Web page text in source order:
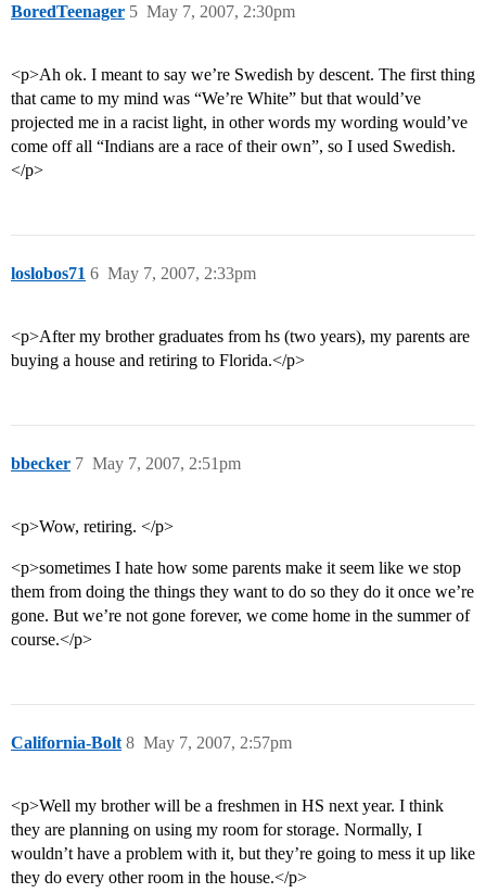
BoredTeenager May 7, 2007, 2:30pm
5
<p>Ah ok. I meant to say we’re Swedish by descent. The first thing
that came to my mind was “We’re White” but that would’ve
projected me in a racist light, in other words my wording would’ve
come off all “Indians are a race of their own”, so I used Swedish.
</p>
loslobos71 May 7, 2007, 2:33pm
6
<p>After my brother graduates from hs (two years), my parents are
buying a house and retiring to Florida.</p>
bbecker May 7, 2007, 2:51pm
7
<p>Wow, retiring. </p>
<p>sometimes I hate how some parents make it seem like we stop
them from doing the things they want to do so they do it once we’re
gone. But we’re not gone forever, we come home in the summer of
course.</p>
California-Bolt May 7, 2007, 2:57pm
8
<p>Well my brother will be a freshmen in HS next year. I think
they are planning on using my room for storage. Normally, I
wouldn’t have a problem with it, but they’re going to mess it up like
they do every other room in the house.</p>